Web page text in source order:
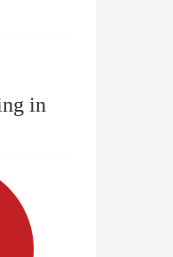
in